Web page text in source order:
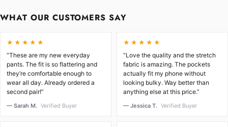
WHAT OUR CUSTOMERS SAY
★★★★★
“These are my new everyday
pants. The fit is so flattering and
they’re comfortable enough to
wear all day. Already ordered a
second pair!”
— Sarah M. Verified Buyer
★★★★★
“Love the quality and the stretch
fabric is amazing. The pockets
actually fit my phone without
looking bulky. Way better than
anything else at this price.”
— Jessica T. Verified Buyer